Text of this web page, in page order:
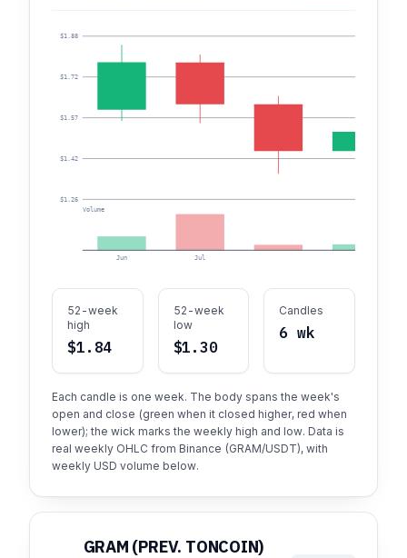
$1.26
$1.42
$1.57
$1.72
$1.88
Jun Jul
Volume
52-week
high
$1.84
52-week
low
$1.30
Candles
6 wk
Each candle is one week. The body spans the week's
open and close (green when it closed higher, red when
lower); the wick marks the weekly high and low. Data is
real weekly OHLC from Binance (GRAM/USDT), with
weekly USD volume below.
GRAM (PREV. TONCOIN)